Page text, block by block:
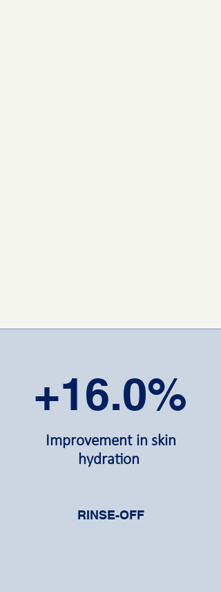
+16.0%
Improvement in skin
hydration
RINSE-OFF